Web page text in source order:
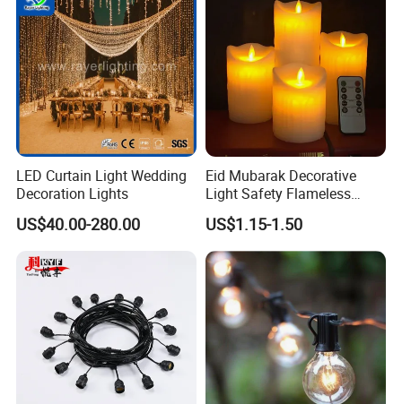
LED Curtain Light Wedding
Decoration Lights
US$40.00-280.00
Eid Mubarak Decorative
Light Safety Flameless
Rechargeable Electric Tea
Light LED Candle
US$1.15-1.50